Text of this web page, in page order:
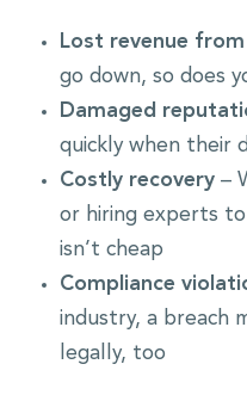
Lost revenue
go down, so does
Damaged
quickly when their
Costly recovery –
or hiring experts
isn’t cheap
Compliance
industry, a breach
legally, too